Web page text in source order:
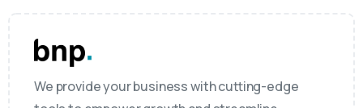
We provide your business with cutting-edge